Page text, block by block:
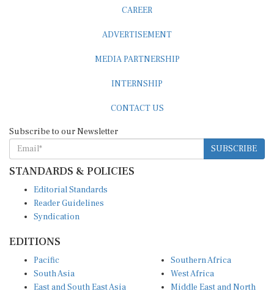
CAREER
ADVERTISEMENT
MEDIA PARTNERSHIP
INTERNSHIP
CONTACT US
Subscribe to our Newsletter
SUBSCRIBE
STANDARDS & POLICIES
Editorial Standards
Reader Guidelines
Syndication
EDITIONS
Pacific
South Asia
East and South East Asia
Southern Africa
West Africa
Middle East and North